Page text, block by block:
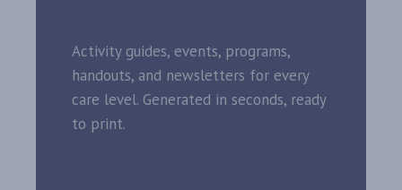
Activity guides, events, programs,
handouts, and newsletters for every
care level. Generated in seconds, ready
to print.